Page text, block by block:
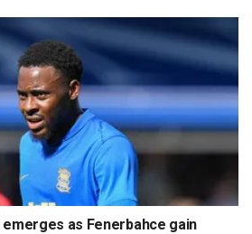
as Fenerbahce gain